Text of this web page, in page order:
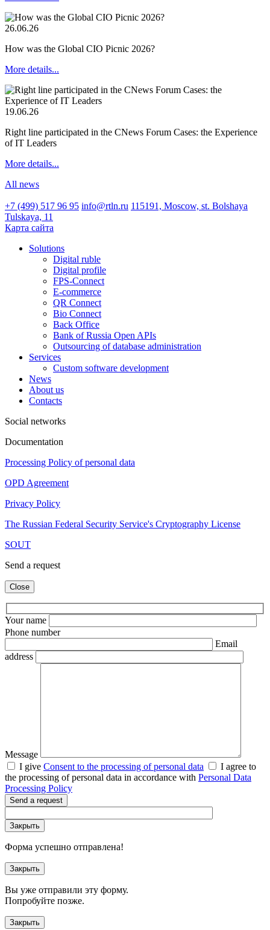
26.06.26
How was the Global CIO Picnic 2026?
More details...
19.06.26
Right line participated in the CNews Forum Cases: the Experience
of IT Leaders
More details...
All news
+7 (499) 517 96 95 info@rtln.ru 115191, Moscow, st. Bolshaya
Tulskaya, 11
Карта сайта
Solutions
Digital ruble
Digital profile
FPS-Connect
E-commerce
QR Connect
Bio Connect
Back Office
Bank of Russia Open APIs
Outsourcing of database administration
Services
Custom software development
News
About us
Contacts
Social networks
Documentation
Processing Policy of personal data
OPD Agreement
Privacy Policy
The Russian Federal Security Service's Cryptography License
SOUT
Send a request
Close
Your name
Phone number
Email
address
Message
I give Consent to the processing of personal data
I agree to
the processing of personal data in accordance with Personal Data
Processing Policy
Send a request
Закрыть
Форма успешно отправлена!
Закрыть
Вы уже отправили эту форму.
Попробуйте позже.
Закрыть